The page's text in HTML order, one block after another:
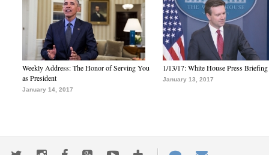
Weekly Address: The Honor of Serving You
as President
January 14, 2017
1/13/17: White House Press Briefing
January 13, 2017